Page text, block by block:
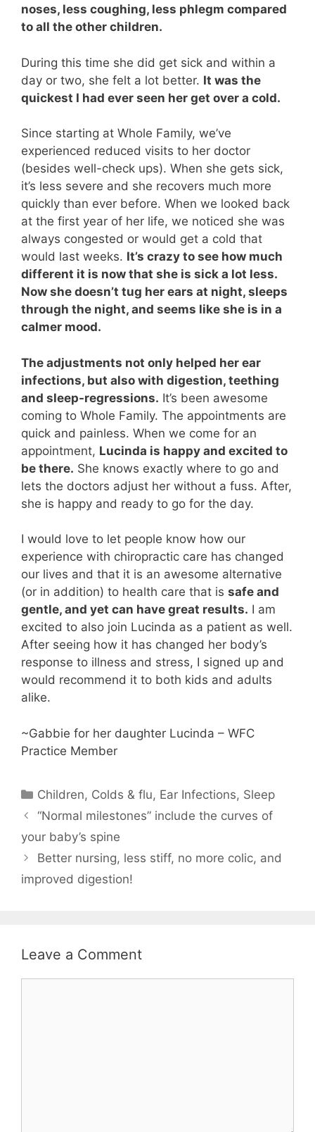
noses, less coughing, less phlegm compared
to all the other children.
During this time she did get sick and within a
day or two, she felt a lot better. It was the
quickest I had ever seen her get over a cold.
Since starting at Whole Family, we’ve
experienced reduced visits to her doctor
(besides well-check ups). When she gets sick,
it’s less severe and she recovers much more
quickly than ever before. When we looked back
at the first year of her life, we noticed she was
always congested or would get a cold that
would last weeks. It’s crazy to see how much
different it is now that she is sick a lot less.
Now she doesn’t tug her ears at night, sleeps
through the night, and seems like she is in a
calmer mood.
The adjustments not only helped her ear
infections, but also with digestion, teething
and sleep-regressions. It’s been awesome
coming to Whole Family. The appointments are
quick and painless. When we come for an
appointment, Lucinda is happy and excited to
be there. She knows exactly where to go and
lets the doctors adjust her without a fuss. After,
she is happy and ready to go for the day.
I would love to let people know how our
experience with chiropractic care has changed
our lives and that it is an awesome alternative
(or in addition) to health care that is safe and
gentle, and yet can have great results. I am
excited to also join Lucinda as a patient as well.
After seeing how it has changed her body’s
response to illness and stress, I signed up and
would recommend it to both kids and adults
alike.
~Gabbie for her daughter Lucinda – WFC
Practice Member
Children, Colds & flu, Ear Infections, Sleep
“Normal milestones” include the curves of
your baby’s spine
Better nursing, less stiff, no more colic, and
improved digestion!
Leave a Comment